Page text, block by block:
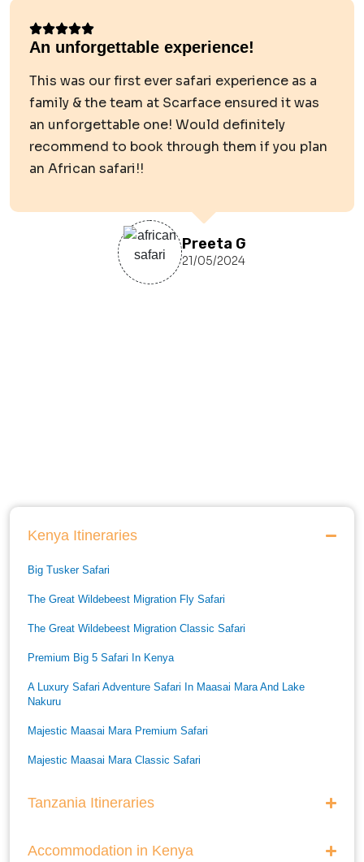
An unforgettable experience!
This was our first ever safari experience as a
family & the team at Scarface ensured it was
an unforgettable one! Would definitely
recommend to book through them if you plan
an African safari!!
Preeta G
21/05/2024
Kenya Itineraries
Big Tusker Safari
The Great Wildebeest Migration Fly Safari
The Great Wildebeest Migration Classic Safari
Premium Big 5 Safari In Kenya
A Luxury Safari Adventure Safari In Maasai Mara And Lake
Nakuru
Majestic Maasai Mara Premium Safari
Majestic Maasai Mara Classic Safari
Tanzania Itineraries
Accommodation in Kenya